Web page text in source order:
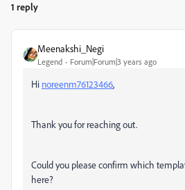
1 reply
Meenakshi_Negi
Legend Forum|Forum|3 years ago
Hi noreenm76123466,
Thank you for reaching out.
Could you please confirm which
here?